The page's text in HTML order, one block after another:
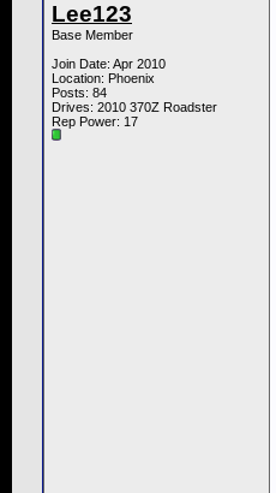
Lee123
Base Member
Join Date: Apr 2010
Location: Phoenix
Posts: 84
Drives: 2010 370Z Roadster
Rep Power: 17